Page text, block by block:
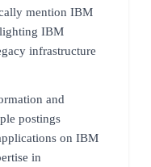
mention IBM
IBM
infrastructure
and
postings
on IBM
in